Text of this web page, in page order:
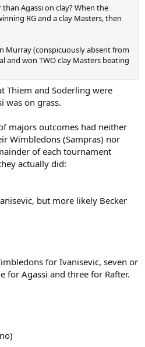
Agassi on clay? When the
RG and a clay Masters, then
Murray (conspicuously absent from
and won TWO clay Masters beating
Thiem and Soderling were
was on grass.
majors outcomes had neither
Wimbledons (Sampras) nor
of each tournament
actually did:
but more likely Becker
for Ivanisevic, seven or
for Agassi and three for Rafter.